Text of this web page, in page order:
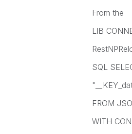
From the
LIB
SQL
FROM
WITH